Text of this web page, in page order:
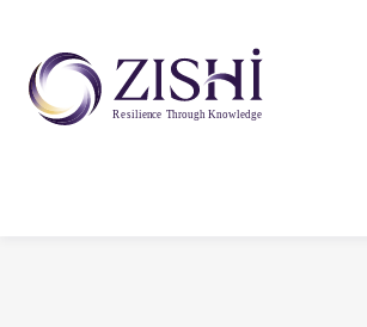
Resilience Through Knowledge